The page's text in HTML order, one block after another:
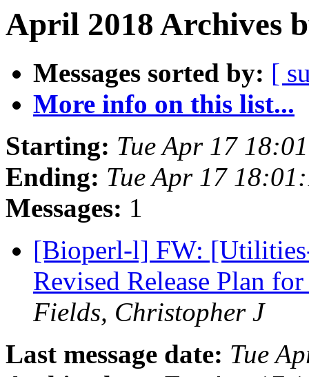
April 2018 Archives
Messages sorted by: [
More info on this list...
Starting: Tue Apr 17
Ending: Tue Apr 17
Messages: 1
[Bioperl-l] FW:
Revised Release Plan
Fields, Christopher J
Last message date: Tue